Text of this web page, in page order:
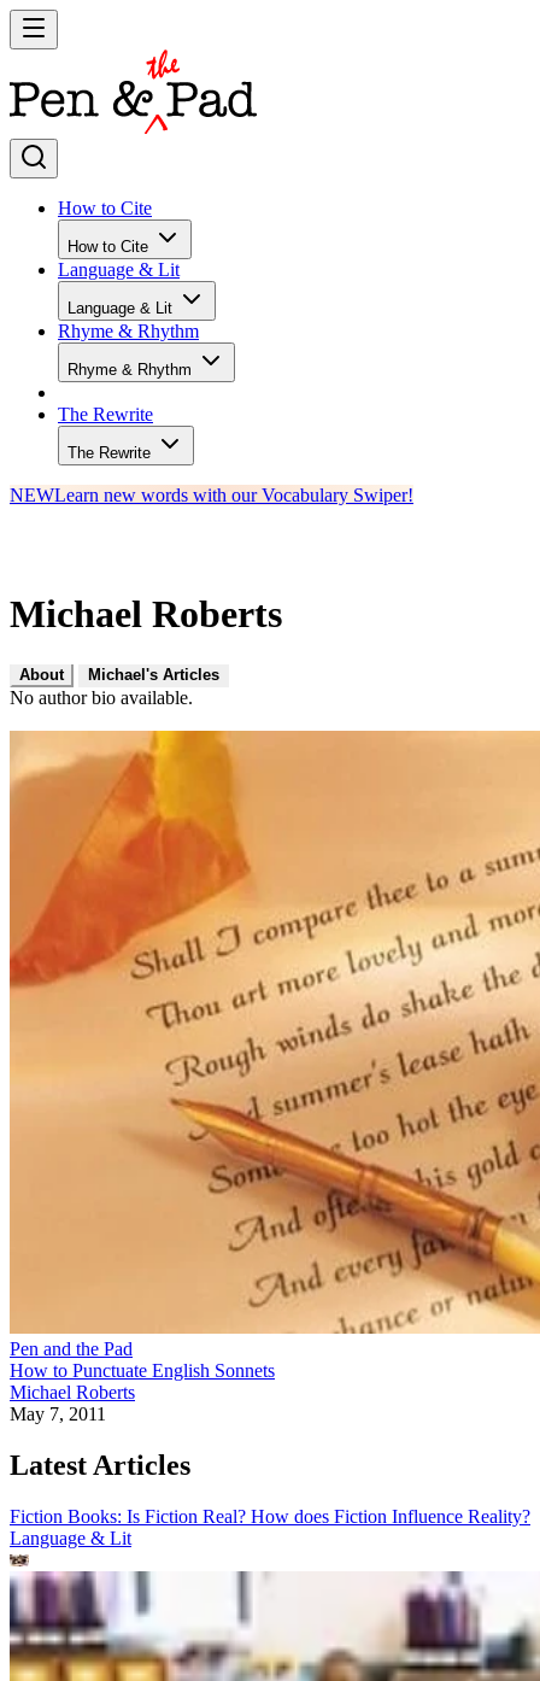
How to Cite
How to Cite
Language & Lit
Language & Lit
Rhyme & Rhythm
Rhyme & Rhythm
The Rewrite
The Rewrite
NEWLearn new words with our Vocabulary Swiper!
Michael Roberts
About Michael's Articles
No author bio available.
Pen and the Pad
How to Punctuate English Sonnets
Michael Roberts
May 7, 2011
Latest Articles
Fiction Books: Is Fiction Real? How does Fiction Influence Reality?
Language & Lit